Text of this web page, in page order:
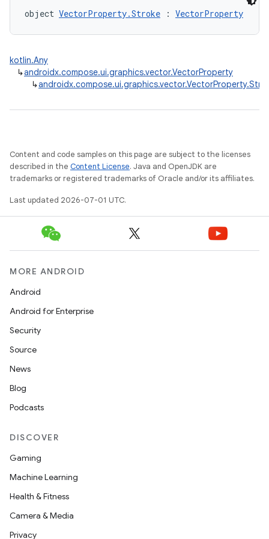
object VectorProperty.Stroke : VectorProperty
kotlin.Any
↳androidx.compose.ui.graphics.vector.VectorProperty
↳
Content and code samples on this page are subject to the licenses
described in the Content License. Java and OpenJDK are
trademarks or registered trademarks of Oracle and/or its affiliates.
Last updated 2026-07-01 UTC.
MORE ANDROID
Android
Android for Enterprise
Security
Source
News
Blog
Podcasts
DISCOVER
Gaming
Machine Learning
Health & Fitness
Camera & Media
Privacy